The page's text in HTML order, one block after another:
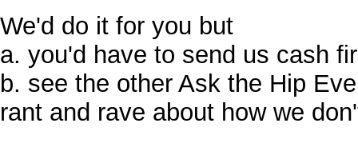
We'd do it for you but
a. you'd have to send us cash
b. see the other Ask the Hip
rant and rave about how we